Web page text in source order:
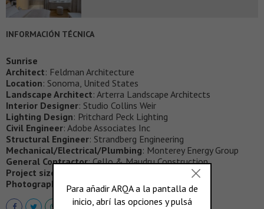
INFORMACIÓN TÉCNICA
Sunrise
Architect: Feldman Architecture
Location: Sonoma, United States
Landscape Architect: Arterra Landscape Architects
Interior Designer: Studio Collins Weir
Lighting Design: Pritchard Peck Lighting
Civil Engineer: Adobe Associates Inc
Structural Engineer: Strandberg Engineering
Mechanical/Electrical/Plumbing: Monterey Energy Group
General Contractor: Cello & Maudru Construction
Project size
Photography
: Adam Rouse